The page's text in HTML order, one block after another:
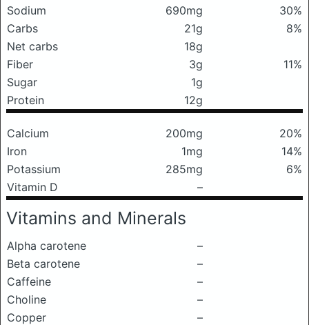
Sodium
690mg
30%
Carbs
21g
8%
Net carbs
18g
Fiber
3g
11%
Sugar
1g
Protein
12g
Calcium 200mg
20%
Iron
1mg
14%
Potassium
285mg
6%
Vitamin D
–
Vitamins and Minerals
Alpha carotene
–
Beta carotene
–
Caffeine
–
Choline
–
Copper
–